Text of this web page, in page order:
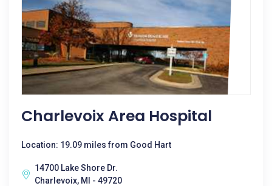
Charlevoix Area Hospital
Location: 19.09 miles from Good Hart
14700 Lake Shore Dr.
Charlevoix, MI - 49720